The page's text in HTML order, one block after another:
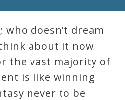
doesn’t dream
about it now
the vast majority of
is like winning
never to be